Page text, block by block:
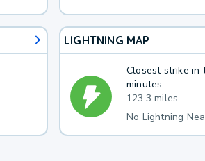
LIGHTNING MAP
Closest strike in
minutes:
123.3 miles
No Lightning